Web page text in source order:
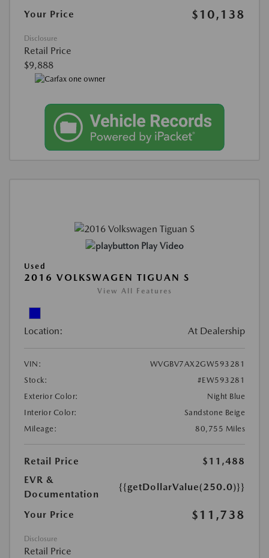
Your Price $10,138
Disclosure
Retail Price
$9,888
Play Video
Used
2016 VOLKSWAGEN TIGUAN S
View All Features
Location: At Dealership
VIN:
WVGBV7AX2GW593281
Stock:
#EW593281
Exterior Color:
Night Blue
Interior Color:
Sandstone Beige
Mileage:
80,755 Miles
Retail Price
$11,488
EVR &
Documentation
{{getDollarValue(250.0)}}
Your Price $11,738
Disclosure
Retail Price